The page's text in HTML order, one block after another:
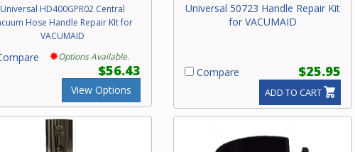
Universal HD400GPR02 Central
Hose Handle Repair KIt for
VACUMAID
Options Available.
$56.43
View Options
Universal 50723 Handle Repair Kit
for VACUMAID
Compare $25.95
ADD TO CART